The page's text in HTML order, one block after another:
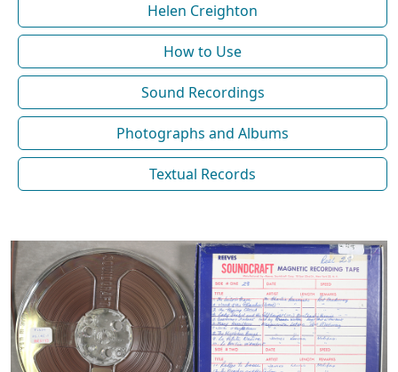
Helen Creighton
How to Use
Sound Recordings
Photographs and Albums
Textual Records